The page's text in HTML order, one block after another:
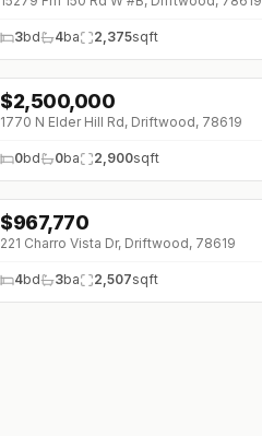
3bd 4ba 2,375sqft
$2,500,000
1770 N Elder Hill Rd, Driftwood, 78619
0bd 0ba 2,900sqft
$967,770
221 Charro Vista Dr, Driftwood, 78619
4bd 3ba 2,507sqft